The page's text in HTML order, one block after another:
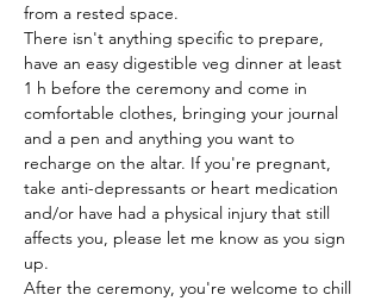
from a rested space.
There isn't anything specific to prepare,
have an easy digestible veg dinner at least
1 h before the ceremony and come in
comfortable clothes, bringing your journal
and a pen and anything you want to
recharge on the altar. If you're pregnant,
take anti-depressants or heart medication
and/or have had a physical injury that still
affects you, please let me know as you sign
up.
After the ceremony, you're welcome to chill